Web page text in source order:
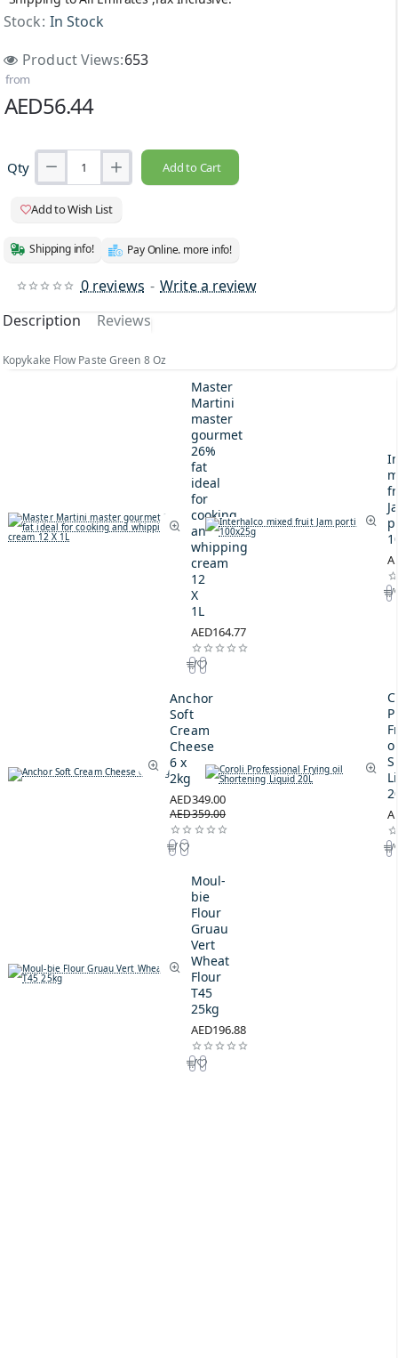
Stock: In Stock
Product Views:653
0 reviews - Write a review
from
AED56.44
Qty Add to Cart
Add to Wish List
Shipping info! Pay Online. more info!
Description Reviews
Kopykake Flow Paste Green 8 Oz
Master
Martini
master
gourmet
26%
fat
ideal
for
cooking
and
whipping
cream
12
X
1L
AED164.77
Anchor
Soft
Cream
Cheese
6 x
2kg
AED349.00
AED359.00
Moul-
bie
Flour
Gruau
Vert
Wheat
Flour
T45
25kg
AED196.88